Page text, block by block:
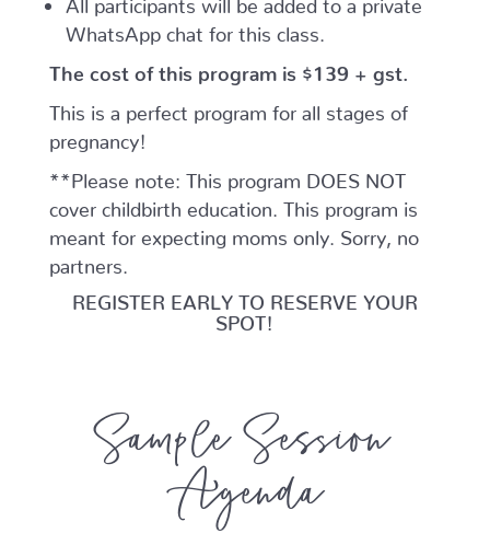
WhatsApp chat for this class.
The cost of this program is $139 + gst.
This is a perfect program for all stages of
pregnancy!
**Please note: This program DOES NOT
cover childbirth education. This program is
meant for expecting moms only. Sorry, no
partners.
REGISTER EARLY TO RESERVE YOUR
SPOT!
Sample Session
Agenda